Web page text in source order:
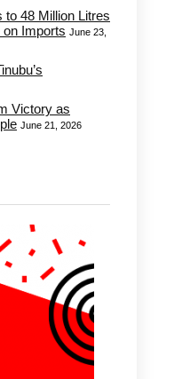
to 48 Million Litres
on Imports June 23,
Victory as
June 21, 2026